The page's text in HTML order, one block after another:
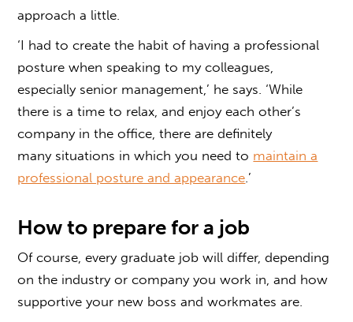
approach a little.
‘I had to create the habit of having a professional
posture when speaking to my colleagues,
especially senior management,’ he says. ‘While
there is a time to relax, and enjoy each other’s
company in the office, there are definitely
many situations in which you need to maintain a
professional posture and appearance .’
How to prepare for a job
Of course, every graduate job will differ, depending
on the industry or company you work in, and how
supportive your new boss and workmates are.